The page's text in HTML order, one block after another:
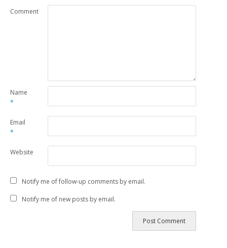
Comment
Name
*
Email
*
Website
Notify me of follow-up comments by email.
Notify me of new posts by email.